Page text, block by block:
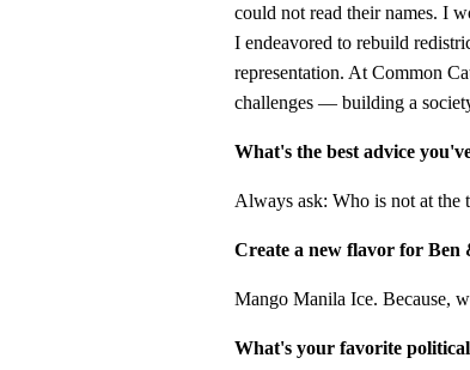
could not read their names. I
I endeavored to rebuild
representation. At Common
challenges — building a
What's the best advice
Always ask: Who is not at the
Create a new flavor for Ben
Mango Manila Ice. Because,
What's your favorite